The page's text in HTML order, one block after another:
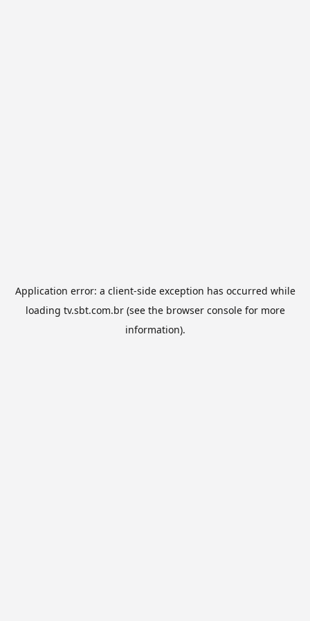
Application error: a client-side exception has occurred while
loading tv.sbt.com.br(see the browser consolefor more
information).